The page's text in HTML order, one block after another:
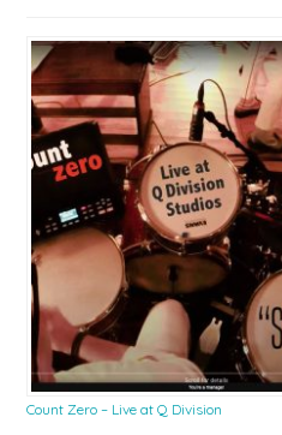
Count Zero – Live at Q Division